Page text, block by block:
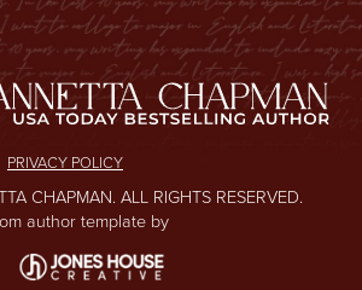
PRIVACY POLICY
CHAPMAN. ALL RIGHTS RESERVED.
author template by